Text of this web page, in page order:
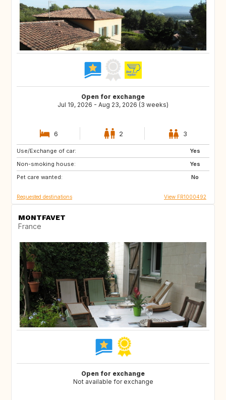
Open for exchange
Jul 19, 2026 - Aug 23, 2026 (3 weeks)
6 2 3
Use/Exchange of car:
Yes
Non-smoking house:
Yes
Pet care wanted:
No
SE
NO
Requested destinations View FR1000492
MONTFAVET
France
Open for exchange
Not available for exchange